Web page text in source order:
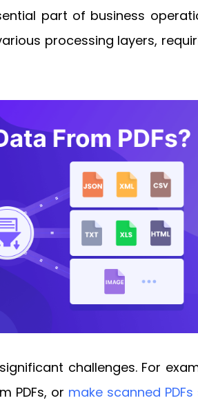
part of business
processing layers,
challenges. For
PDFs, or make scanned